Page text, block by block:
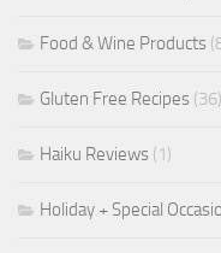
Food & Wine Products
Gluten Free Recipes (36)
Haiku Reviews (1)
Holiday + Special